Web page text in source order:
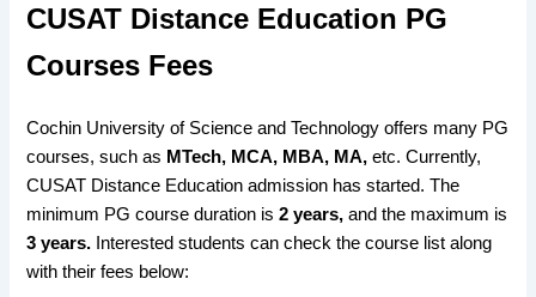
CUSAT Distance Education PG
Courses Fees
Cochin University of Science and Technology offers many PG
courses, such as MTech, MCA, MBA, MA, etc. Currently,
CUSAT Distance Education admission has started. The
minimum PG course duration is2 years, and the maximum is
3 years. Interested students can check the course list along
with their fees below: